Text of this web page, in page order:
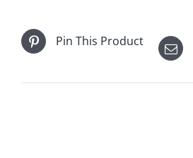
Pin This Product